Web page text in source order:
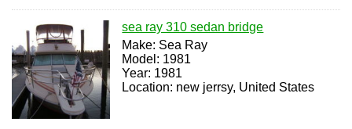
sea ray 310 sedan bridge
Make: Sea Ray
Model: 1981
Year: 1981
Location: new jerrsy, United States